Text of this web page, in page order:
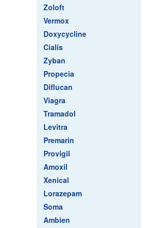
Zoloft
Vermox
Doxycycline
Cialis
Zyban
Propecia
Diflucan
Viagra
Tramadol
Levitra
Premarin
Provigil
Amoxil
Xenical
Lorazepam
Soma
Ambien